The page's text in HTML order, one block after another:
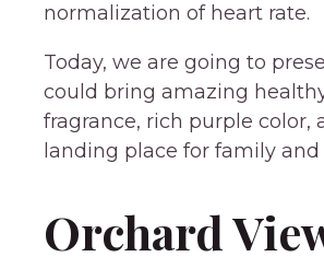
normalization of heart rate.
Today, we are going to
could bring amazing
fragrance, rich purple
landing place for family
Orchard